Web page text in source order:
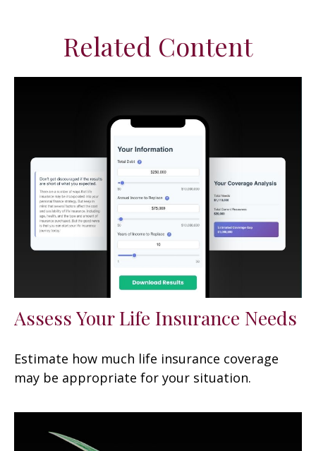
Related Content
Assess Your Life Insurance Needs
Estimate how much life insurance coverage
may be appropriate for your situation.